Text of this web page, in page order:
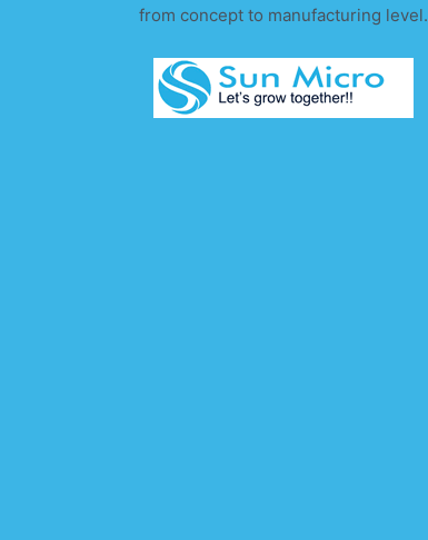
from concept to manufacturing level.